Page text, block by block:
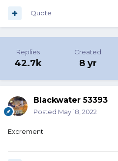
Quote
Replies
42.7k
Created
8 yr
Blackwater 53393
Posted May 18, 2022
Excrement